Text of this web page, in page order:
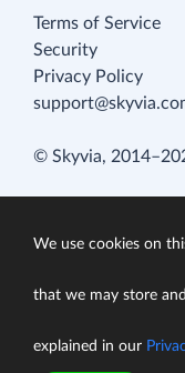
Terms of Service
Security
Privacy Policy
© Skyvia,
We use cookies on
that we may store
explained in our